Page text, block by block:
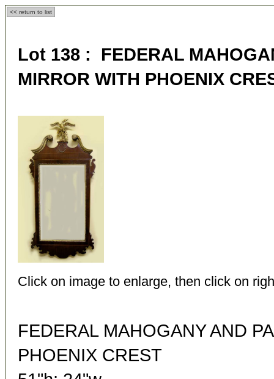
<< return to list
Lot 138 : FEDERAL
MIRROR WITH PHOENIX
Click on image to enlarge, then click on
FEDERAL MAHOGANY AND
PHOENIX CREST